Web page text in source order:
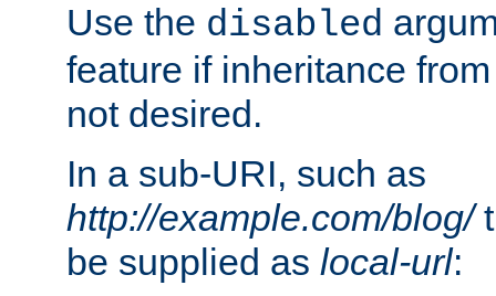
Use the disabled
feature if inheritance
not desired.
In a sub-URI, such as
http://example.com/blog/
be supplied as local-url: